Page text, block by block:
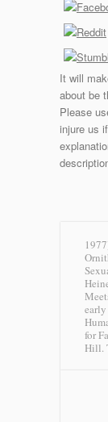
It will
about be
Please
injure us
for
Hill.